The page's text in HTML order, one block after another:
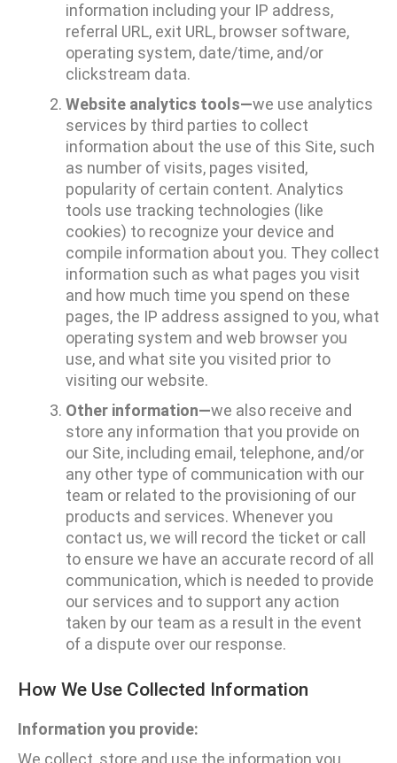
information including your IP address,
referral URL, exit URL, browser software,
operating system, date/time, and/or
clickstream data.
Website analytics tools—we use analytics
services by third parties to collect
information about the use of this Site, such
as number of visits, pages visited,
popularity of certain content. Analytics
tools use tracking technologies (like
cookies) to recognize your device and
compile information about you. They collect
information such as what pages you visit
and how much time you spend on these
pages, the IP address assigned to you, what
operating system and web browser you
use, and what site you visited prior to
visiting our website.
Other information—we also receive and
store any information that you provide on
our Site, including email, telephone, and/or
any other type of communication with our
team or related to the provisioning of our
products and services. Whenever you
contact us, we will record the ticket or call
to ensure we have an accurate record of all
communication, which is needed to provide
our services and to support any action
taken by our team as a result in the event
of a dispute over our response.
How We Use Collected Information
Information you provide:
We collect, store and use the information you